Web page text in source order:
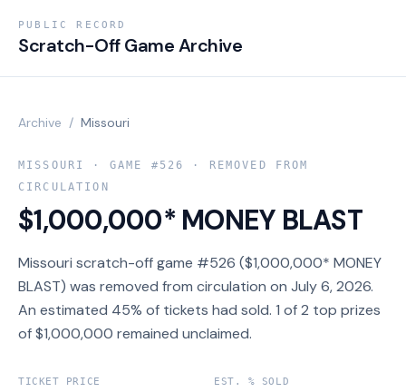
PUBLIC RECORD
Scratch-Off Game Archive
Archive / Missouri
MISSOURI · GAME # 526
· REMOVED FROM
CIRCULATION
$1,000,000* MONEY BLAST
Missouri scratch-off game #526 ($1,000,000* MONEY
BLAST) was removed from circulation on July 6, 2026.
An estimated 45% of tickets had sold. 1 of 2 top prizes
of $1,000,000 remained unclaimed.
TICKET PRICE EST. % SOLD